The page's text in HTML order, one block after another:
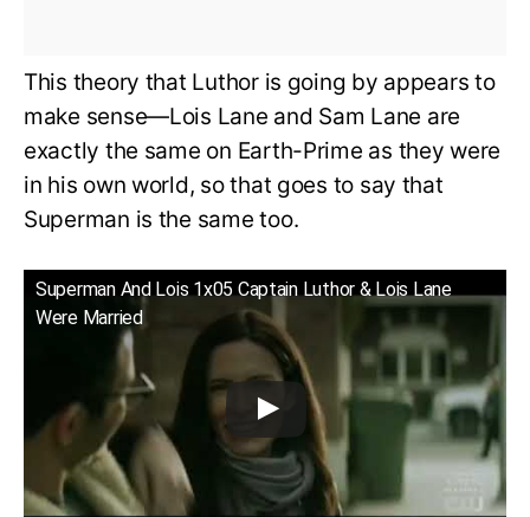
This theory that Luthor is going by appears to
make sense—Lois Lane and Sam Lane are
exactly the same on Earth-Prime as they were
in his own world, so that goes to say that
Superman is the same too.
Superman And Lois 1x05 Captain Luthor & Lois Lane
Were Married